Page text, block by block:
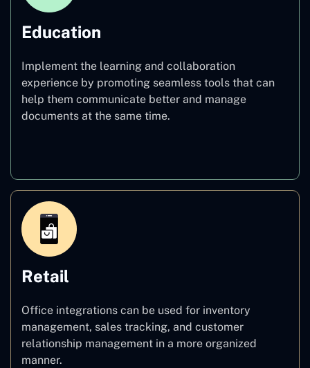
Education
Implement the learning and collaboration
experience by promoting seamless tools that can
help them communicate better and manage
documents at the same time.
Retail
Office integrations can be used for inventory
management, sales tracking, and customer
relationship management in a more organized
manner.